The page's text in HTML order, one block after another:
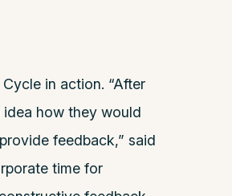
in action. “After
how they would
feedback,” said
time for